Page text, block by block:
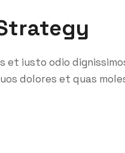
et iusto odio
dolores et quas